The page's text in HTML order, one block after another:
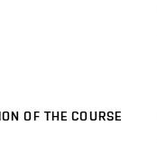
OF THE COURSE